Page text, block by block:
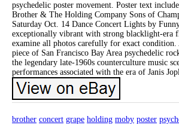
psychedelic poster movement. Poster text
Brother & The Holding Company Sons of
Saturday Oct. 14 Dance Concert Lights by
exceptionally vibrant with strong blacklight-era
examine all photos carefully for exact
piece of San Francisco Bay Area psychedelic
the legendary late-1960s counterculture music
performances associated with the era of Janis
brother concert grape holding moby poster